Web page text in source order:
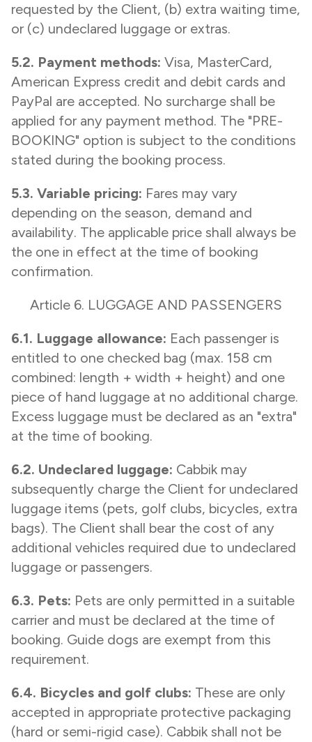
requested by the Client, (b) extra waiting time,
or (c) undeclared luggage or extras.
5.2. Payment methods: Visa, MasterCard,
American Express credit and debit cards and
PayPal are accepted. No surcharge shall be
applied for any payment method. The "PRE-
BOOKING" option is subject to the conditions
stated during the booking process.
5.3. Variable pricing: Fares may vary
depending on the season, demand and
availability. The applicable price shall always be
the one in effect at the time of booking
confirmation.
Article 6. LUGGAGE AND PASSENGERS
6.1. Luggage allowance: Each passenger is
entitled to one checked bag (max. 158 cm
combined: length + width + height) and one
piece of hand luggage at no additional charge.
Excess luggage must be declared as an "extra"
at the time of booking.
6.2. Undeclared luggage: Cabbik may
subsequently charge the Client for undeclared
luggage items (pets, golf clubs, bicycles, extra
bags). The Client shall bear the cost of any
additional vehicles required due to undeclared
luggage or passengers.
6.3. Pets: Pets are only permitted in a suitable
carrier and must be declared at the time of
booking. Guide dogs are exempt from this
requirement.
6.4. Bicycles and golf clubs: These are only
accepted in appropriate protective packaging
(hard or semi-rigid case). Cabbik shall not be